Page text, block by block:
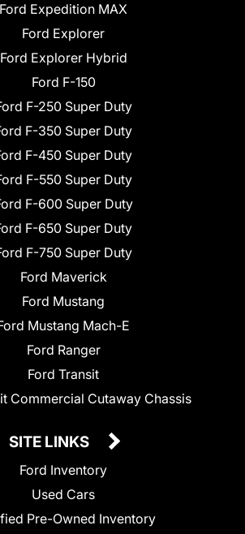
Ford Expedition MAX
Ford Explorer
Ford Explorer Hybrid
Ford F-150
F-250 Super Duty
F-350 Super Duty
F-450 Super Duty
F-550 Super Duty
F-600 Super Duty
F-650 Super Duty
F-750 Super Duty
Ford Maverick
Ford Mustang
Mustang Mach-E
Ford Ranger
Ford Transit
Commercial Cutaway Chassis
SITE LINKS
Ford Inventory
Used Cars
Pre-Owned Inventory